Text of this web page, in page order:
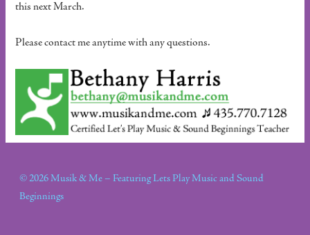
this next March.
Please contact me anytime with any questions.
© 2026 Musik & Me – Featuring Lets Play Music and Sound
Beginnings